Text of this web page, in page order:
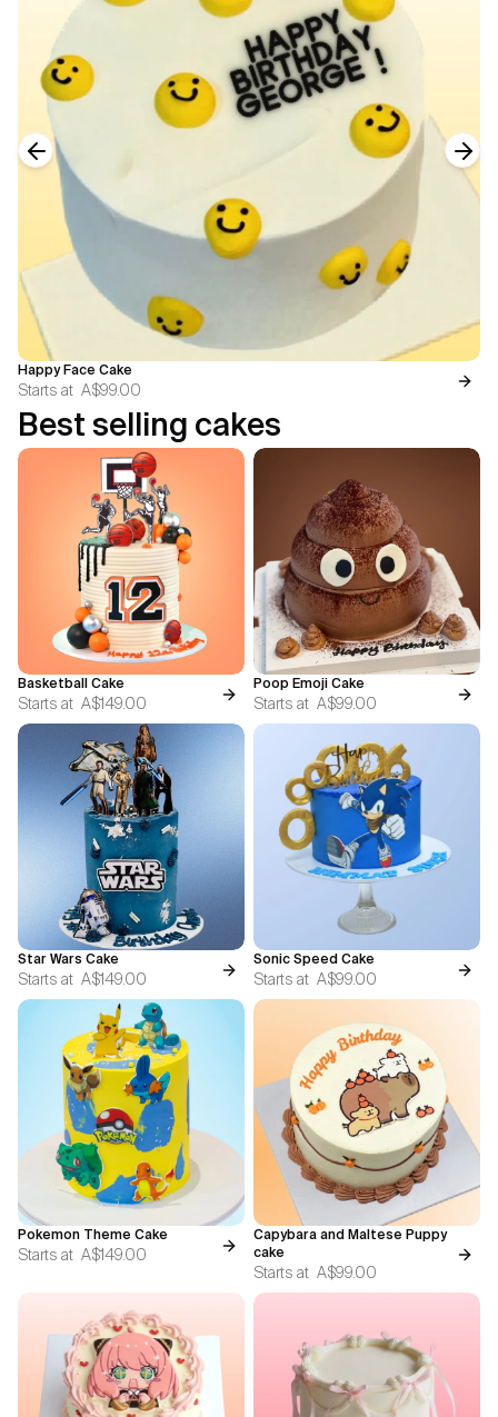
Happy Face Cake
Starts at A$99.00
Previous slide
Best selling cakes
Basketball Cake
Starts at A$149.00
Poop Emoji Cake
Starts at A$99.00
Star Wars Cake
Starts at A$149.00
Sonic Speed Cake
Starts at A$99.00
Pokemon Theme Cake
Starts at A$149.00
Capybara and Maltese Puppy
cake
Starts at A$99.00